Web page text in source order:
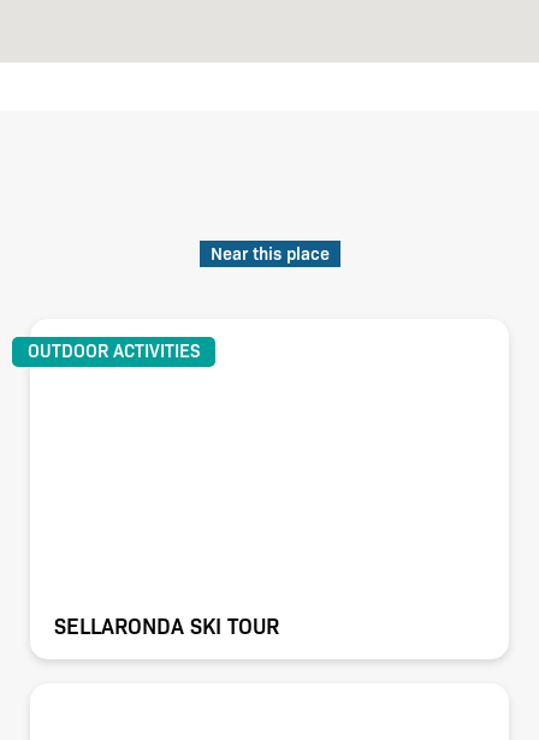
Near this place
SELLARONDA SKI TOUR
OUTDOOR ACTIVITIES